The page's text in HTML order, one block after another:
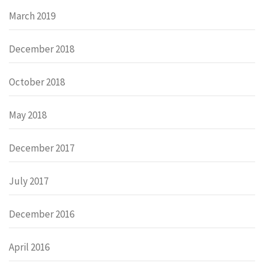
March 2019
December 2018
October 2018
May 2018
December 2017
July 2017
December 2016
April 2016